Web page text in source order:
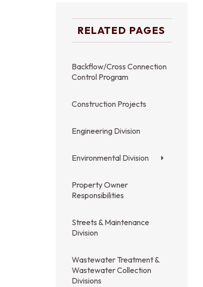
RELATED PAGES
Backflow/Cross Connection
Control Program
Construction Projects
Engineering Division
Environmental Division
Property Owner
Responsibilities
Streets & Maintenance
Division
Wastewater Treatment &
Wastewater Collection
Divisions